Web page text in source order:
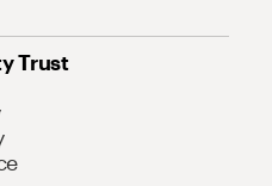
Trust